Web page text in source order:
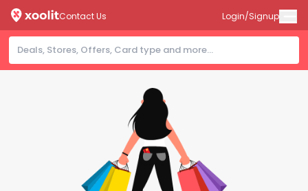
Contact Us Login/Signup